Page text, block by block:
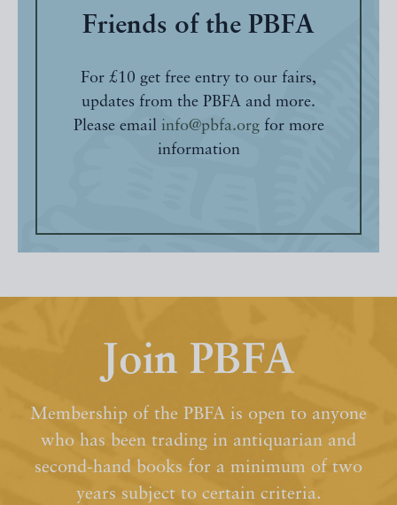
Friends of the PBFA
For £10 get free entry to our fairs,
updates from the PBFA and more.
Please email info@pbfa.orgfor more
information
Join PBFA
Membership of the PBFA is open to anyone
who has been trading in antiquarian and
second-hand books for a minimum of two
years subject to certain criteria.